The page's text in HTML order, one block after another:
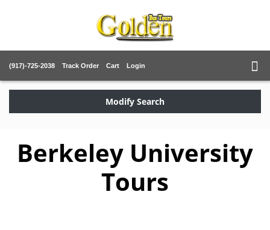
(917)-725-2038 Track Order Cart Login
Modify Search
Berkeley University
Tours